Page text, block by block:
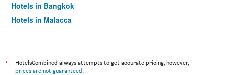
Hotels in Bangkok
Hotels in Malacca
*
HotelsCombined always attempts to get accurate pricing, however,
prices are not guaranteed.